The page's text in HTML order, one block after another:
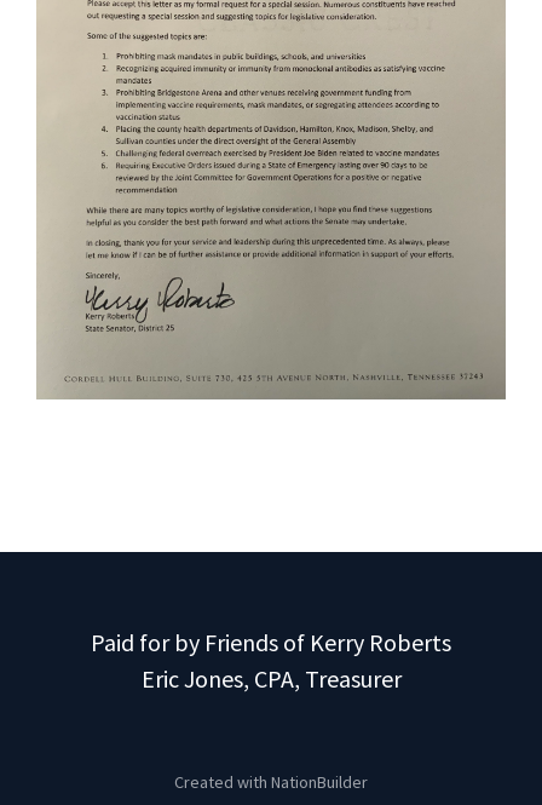
Paid for by Friends of Kerry Roberts
Eric Jones, CPA, Treasurer
Created with NationBuilder